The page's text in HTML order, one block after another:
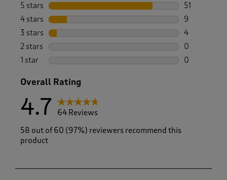
5 stars stars
51
51 reviews
4 stars stars
9
9 reviews
3 stars stars
4
4 reviews
2 stars stars
0
0 reviews
1 star stars
0
Overall Rating
4.7
64 Reviews
58 out of 60 (97%) reviewers recommend this
product